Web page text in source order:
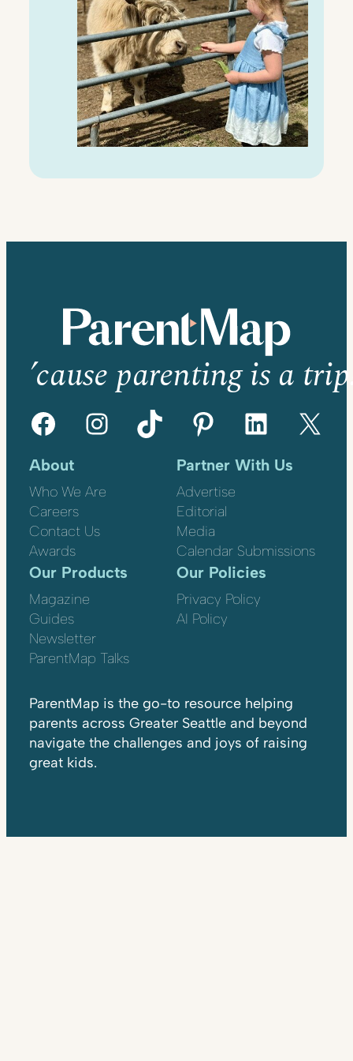
’cause parenting is a
Facebook Instagram TikTok Pinterest LinkedIn X
About
Who We Are
Careers
Contact Us
Awards
Partner With Us
Advertise
Editorial
Media
Calendar Submissions
Our Products
Magazine
Guides
Newsletter
ParentMap Talks
Our Policies
Privacy Policy
AI Policy
ParentMap is the go-to resource helping
parents across Greater Seattle and beyond
navigate the challenges and joys of raising
great kids.